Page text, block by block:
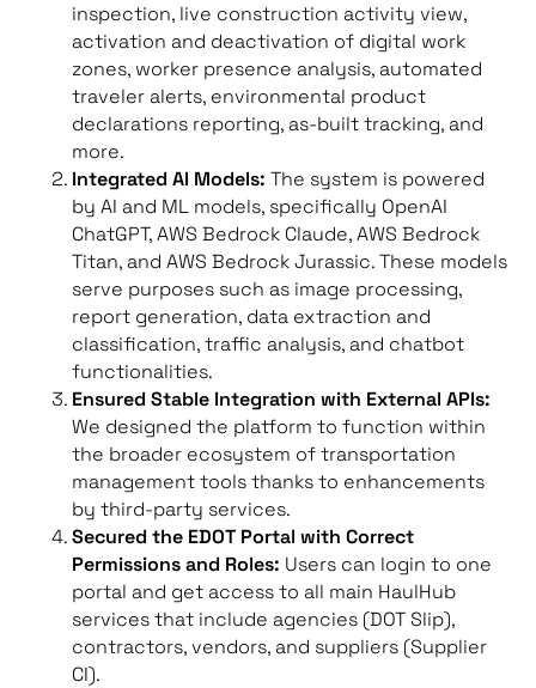
inspection, live construction activity view,
activation and deactivation of digital work
zones, worker presence analysis, automated
traveler alerts, environmental product
declarations reporting, as-built tracking, and
more.
Integrated AI Models: The system is powered
by AI and ML models, specifically OpenAI
ChatGPT, AWS Bedrock Claude, AWS Bedrock
Titan, and AWS Bedrock Jurassic. These models
serve purposes such as image processing,
report generation, data extraction and
classification, traffic analysis, and chatbot
functionalities.
Ensured Stable Integration with External APIs:
We designed the platform to function within
the broader ecosystem of transportation
management tools thanks to enhancements
by third-party services.
Secured the EDOT Portal with Correct
Permissions and Roles: Users can login to one
portal and get access to all main HaulHub
services that include agencies (DOT Slip),
contractors, vendors, and suppliers (Supplier
CI).